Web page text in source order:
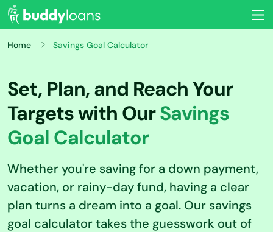
Home Savings Goal Calculator
Set, Plan, and Reach Your
Targets with OurSavings
Goal Calculator
Whether you're saving for a down payment,
vacation, or rainy-day fund, having a clear
plan turns a dream into a goal. Our savings
goal calculator takes the guesswork out of